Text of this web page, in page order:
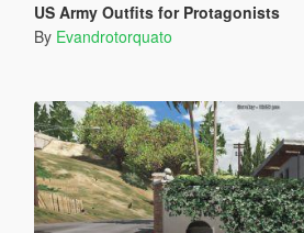
US Army Outfits for Protagonists
By Evandrotorquato